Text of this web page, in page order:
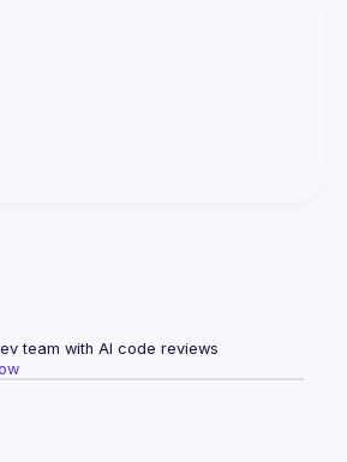
team with AI code reviews